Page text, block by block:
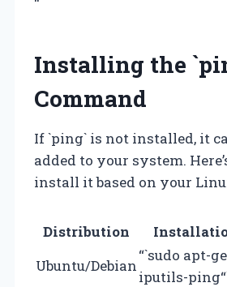
Installing the
Command
If `ping` is not installed, it
added to your system.
install it based on your
Distribution
Ubuntu/Debian
“`sudo apt-
iputils-